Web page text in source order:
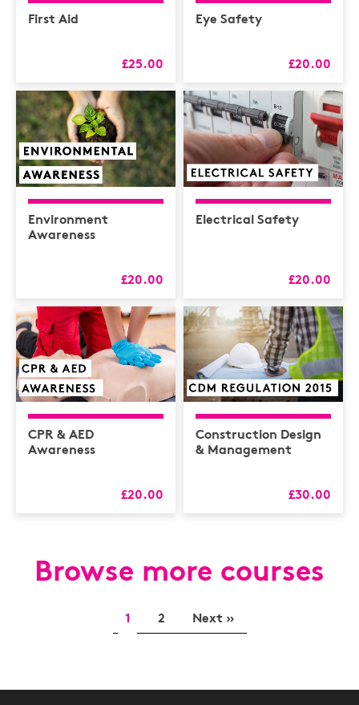
First Aid
£25.00
Eye Safety
£20.00
Environment
Awareness
£20.00
Electrical Safety
£20.00
CPR & AED
Awareness
£20.00
Construction Design
& Management
£30.00
Browse more courses
1 2 Next »